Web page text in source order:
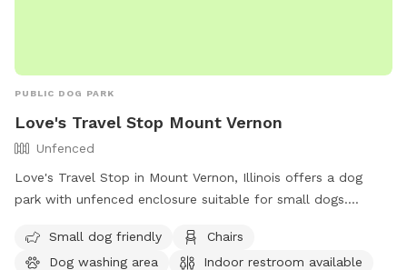
PUBLIC DOG PARK
Love's Travel Stop Mount Vernon
Unfenced
Love's Travel Stop in Mount Vernon, Illinois offers a dog
park with unfenced enclosure suitable for small dogs.
restroom, and tables for convenience. Contact information
for the park includes a website at
Small dog friendly
Chairs
Dog washing area
Indoor restroom available